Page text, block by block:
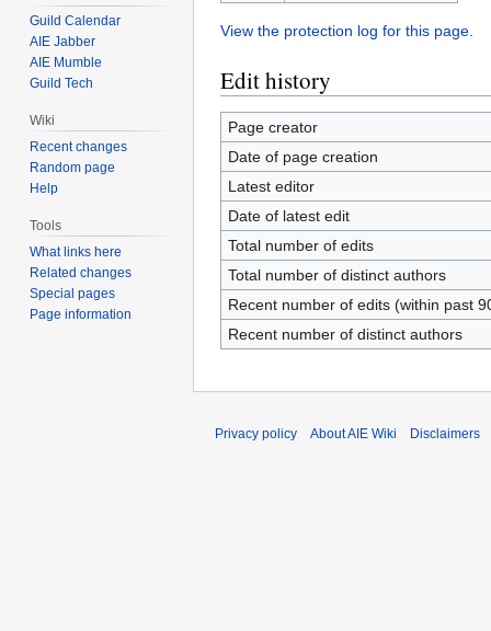
View the protection log for this page.
Edit history
Page creator
Date of page creation
Latest editor
Date of latest edit
Total number of edits
Total number of distinct authors
Recent number of edits (within past
Recent number of distinct authors
Guild Calendar
AIE Jabber
AIE Mumble
Guild Tech
Wiki
Recent changes
Random page
Help
Tools
What links here
Related changes
Special pages
Page information
Privacy policy About AIE Wiki Disclaimers